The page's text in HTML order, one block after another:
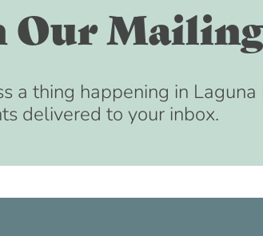
Our
a thing happening in
delivered to your inbox.